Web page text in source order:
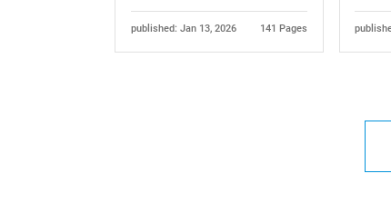
published: Jan 13, 2026 141 Pages